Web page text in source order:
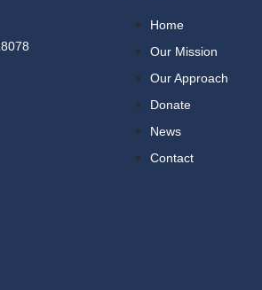
Home
Our Mission
Our Approach
Donate
News
Contact